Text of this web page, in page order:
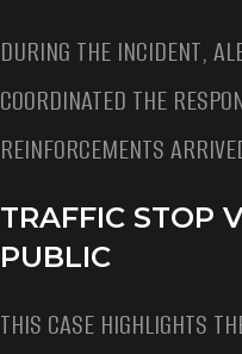
DURING THE INCIDENT,
COORDINATED THE
REINFORCEMENTS
TRAFFIC STOP
PUBLIC
THIS CASE HIGHLIGHTS